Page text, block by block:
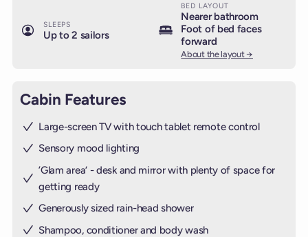
SLEEPS
Up to 2 sailors
BED LAYOUT
Nearer bathroom
Foot of bed faces
forward
About the layout →
Cabin Features
Large-screen TV with touch tablet remote control
Sensory mood lighting
’Glam area‘ - desk and mirror with plenty of space for
getting ready
Generously sized rain-head shower
Shampoo, conditioner and body wash